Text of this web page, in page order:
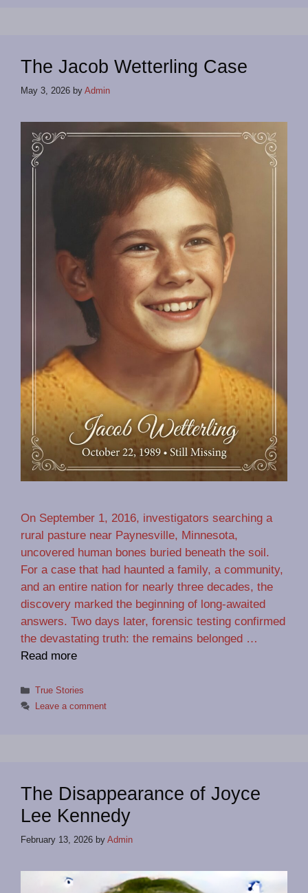
The Jacob Wetterling Case
May 3, 2026 by Admin
On September 1, 2016, investigators searching a
rural pasture near Paynesville, Minnesota,
uncovered human bones buried beneath the soil.
For a case that had haunted a family, a community,
and an entire nation for nearly three decades, the
discovery marked the beginning of long-awaited
answers. Two days later, forensic testing confirmed
the devastating truth: the remains belonged …
Read more
Categories
True Stories
Leave a comment
The Disappearance of Joyce
Lee Kennedy
February 13, 2026 by Admin